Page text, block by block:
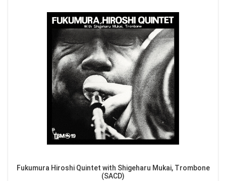
Fukumura Hiroshi Quintet with Shigeharu Mukai, Trombone
(SACD)